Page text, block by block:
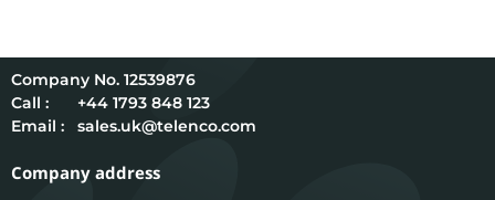
12539876
Call :
+44 1793 848 123
Email :
sales.uk@telenco.com
Company address